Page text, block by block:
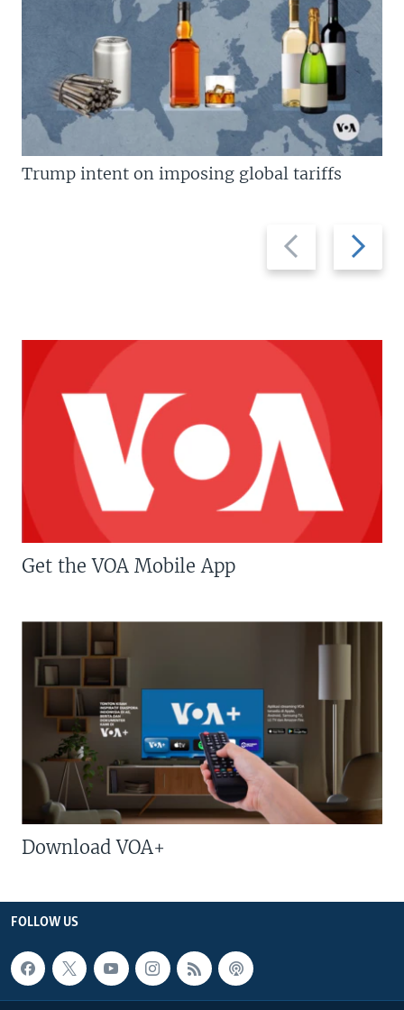
Previous
slide
Next
slide
Trump intent on imposing global tariffs
Get the VOA Mobile App
Download VOA+
FOLLOW US